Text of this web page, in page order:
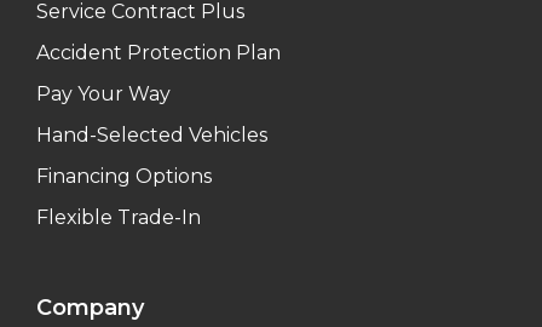
Service Contract Plus
Accident Protection Plan
Pay Your Way
Hand-Selected Vehicles
Financing Options
Flexible Trade-In
Company